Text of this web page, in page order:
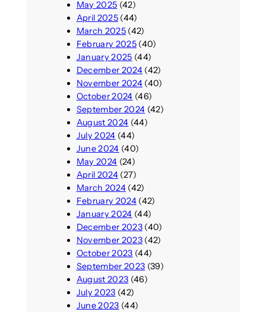
May 2025 (42)
April 2025(44)
March 2025(42)
February 2025(40)
January 2025 (44)
December 2024(42)
November 2024(40)
October 2024 (46)
September 2024 (42)
August 2024 (44)
July 2024 (44)
June 2024 (40)
May 2024 (24)
April 2024(27)
March 2024(42)
February 2024(42)
January 2024 (44)
December 2023(40)
November 2023(42)
October 2023 (44)
September 2023 (39)
August 2023 (46)
July 2023 (42)
June 2023 (44)